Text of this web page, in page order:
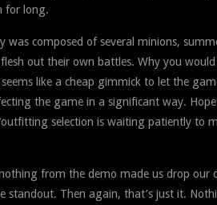
for long.
was composed of several minions,
out their own battles. Why you
like a cheap gimmick to let the
the game in a significant way.
selection is waiting patiently to
from the demo made us drop
standout. Then again, that’s just it.